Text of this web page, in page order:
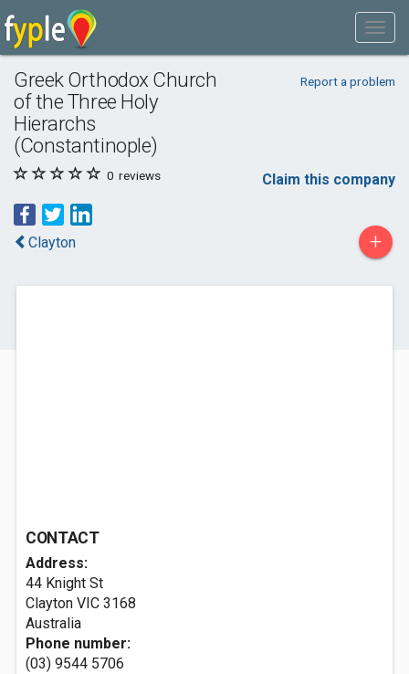
Greek Orthodox Church
of the Three Holy
Hierarchs
(Constantinople)
Report a problem
0 reviews Claim this company
Clayton +
CONTACT
Address:
44 Knight St
Clayton VIC 3168
Australia
Phone number:
(03) 9544 5706